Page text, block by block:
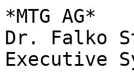
*MTG AG*
Dr. Falko
Executive